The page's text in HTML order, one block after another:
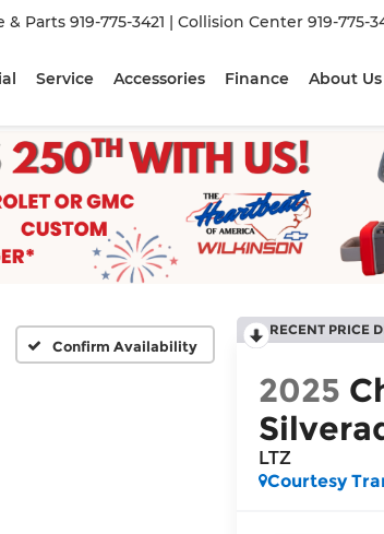
& Parts 919-775-3421 | Collision Center 919-775-
Service Accessories Finance About Us
Confirm Availability
RECENT PRICE
2025
LTZ
Courtesy